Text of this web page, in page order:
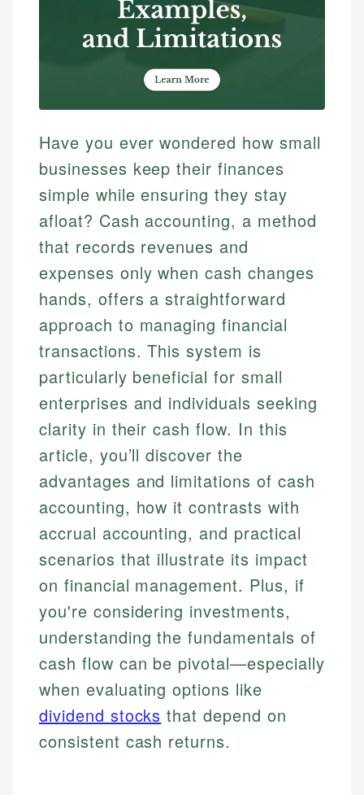
Have you ever wondered how small
businesses keep their finances
simple while ensuring they stay
afloat? Cash accounting, a method
that records revenues and
expenses only when cash changes
hands, offers a straightforward
approach to managing financial
transactions. This system is
particularly beneficial for small
enterprises and individuals seeking
clarity in their cash flow. In this
article, you’ll discover the
advantages and limitations of cash
accounting, how it contrasts with
accrual accounting, and practical
scenarios that illustrate its impact
on financial management. Plus, if
you're considering investments,
understanding the fundamentals of
cash flow can be pivotal—especially
when evaluating options like
dividend stocks that depend on
consistent cash returns.